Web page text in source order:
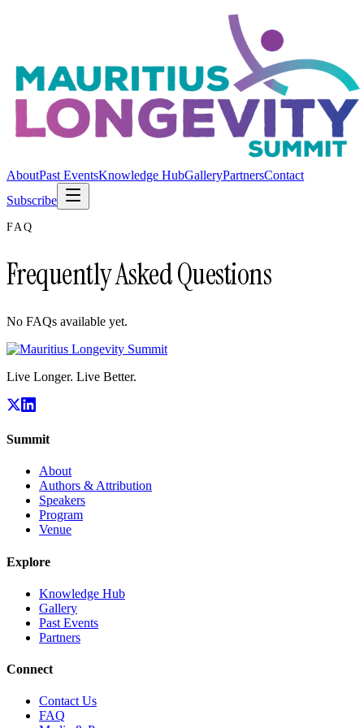
AboutPast EventsKnowledge HubGalleryPartnersContact
Subscribe
FAQ
Frequently Asked Questions
No FAQs available yet.
Live Longer. Live Better.
Summit
About
Authors & Attribution
Speakers
Program
Venue
Explore
Knowledge Hub
Gallery
Past Events
Partners
Connect
Contact Us
FAQ